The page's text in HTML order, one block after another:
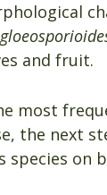
and fruit.
most
the next
species on